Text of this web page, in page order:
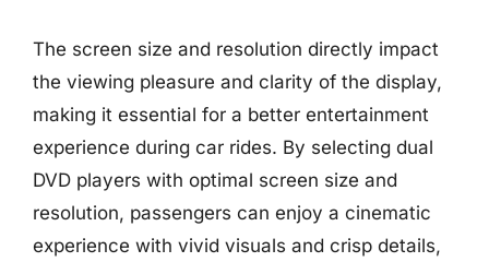
The screen size and resolution directly impact
the viewing pleasure and clarity of the display,
making it essential for a better entertainment
experience during car rides. By selecting dual
DVD players with optimal screen size and
resolution, passengers can enjoy a cinematic
experience with vivid visuals and crisp details,